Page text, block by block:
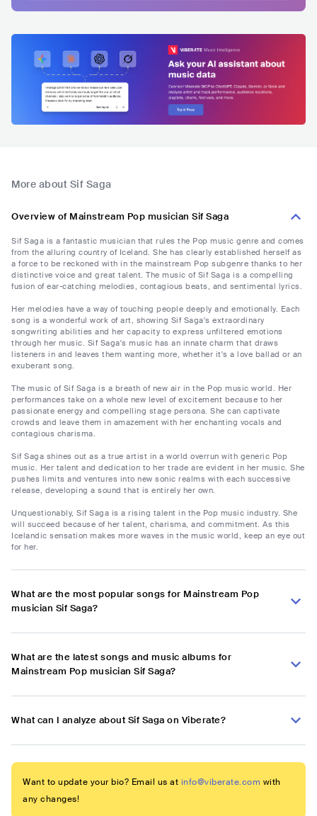
More about Sif Saga
Overview of Mainstream Pop musician Sif Saga
Sif Saga is a fantastic musician that rules the Pop music genre and comes
from the alluring country of Iceland. She has clearly established herself as
a force to be reckoned with in the mainstream Pop subgenre thanks to her
distinctive voice and great talent. The music of Sif Saga is a compelling
fusion of ear-catching melodies, contagious beats, and sentimental lyrics.
Her melodies have a way of touching people deeply and emotionally. Each
song is a wonderful work of art, showing Sif Saga's extraordinary
songwriting abilities and her capacity to express unfiltered emotions
through her music. Sif Saga's music has an innate charm that draws
listeners in and leaves them wanting more, whether it's a love ballad or an
exuberant song.
The music of Sif Saga is a breath of new air in the Pop music world. Her
performances take on a whole new level of excitement because to her
passionate energy and compelling stage persona. She can captivate
crowds and leave them in amazement with her enchanting vocals and
contagious charisma.
Sif Saga shines out as a true artist in a world overrun with generic Pop
music. Her talent and dedication to her trade are evident in her music. She
pushes limits and ventures into new sonic realms with each successive
release, developing a sound that is entirely her own.
Unquestionably, Sif Saga is a rising talent in the Pop music industry. She
will succeed because of her talent, charisma, and commitment. As this
Icelandic sensation makes more waves in the music world, keep an eye out
for her.
What are the most popular songs for Mainstream Pop
musician Sif Saga?
What are the latest songs and music albums for
Mainstream Pop musician Sif Saga?
What can I analyze about Sif Saga on Viberate?
Want to update your bio? Email us at info@viberate.com with
any changes!